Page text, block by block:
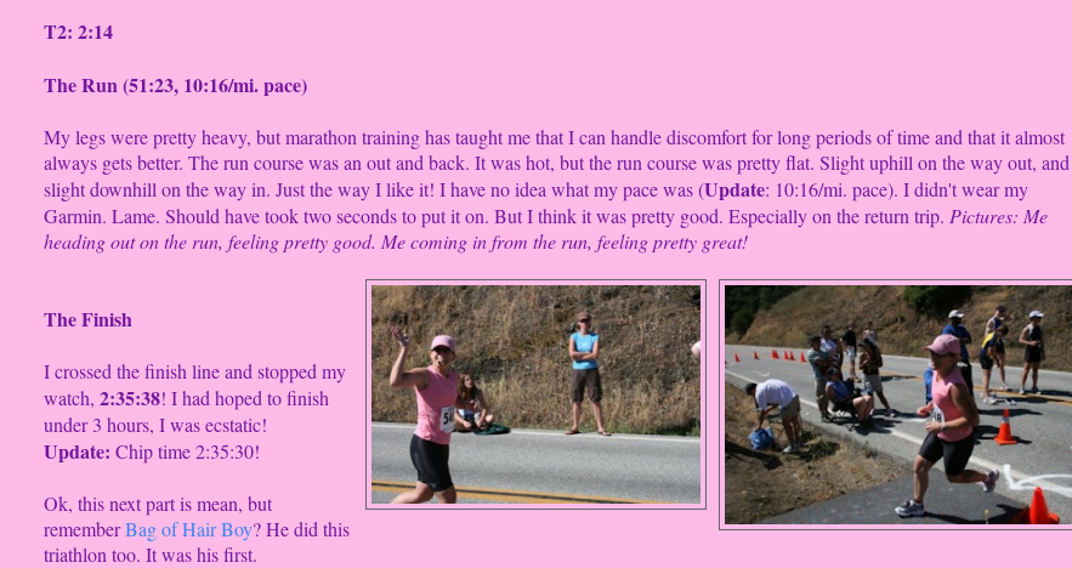
T2: 2:14
The Run (51:23, 10:16/mi. pace)
My legs were pretty heavy, but marathon training has taught me that I can handle discomfort for long periods of time and that it almost
always gets better. The run course was an out and back. It was hot, but the run course was pretty flat. Slight uphill on the way out, and
slight downhill on the way in. Just the way I like it! I have no idea what my pace was (Update: 10:16/mi. pace). I didn't wear my
Garmin. Lame. Should have took two seconds to put it on. But I think it was pretty good. Especially on the return trip. Pictures: Me
heading out on the run, feeling pretty good. Me coming in from the run, feeling pretty great!
The Finish
I crossed thefinish line and stopped my
watch,2:35:38! I had hoped to finish
under 3 hours, I was ecstatic!
Update: Chip time 2:35:30!
Ok, this next part is mean, but
rememberBag of Hair Boy? He did this
triathlon too. It was his first.